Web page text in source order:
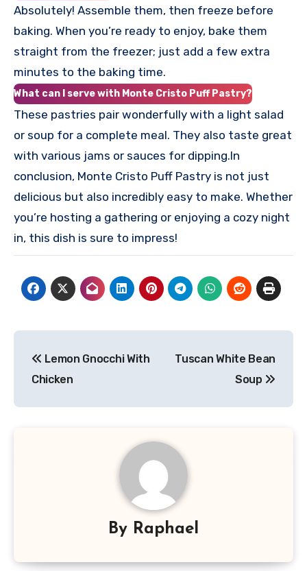
Absolutely! Assemble them, then freeze before
baking. When you’re ready to enjoy, bake them
straight from the freezer; just add a few extra
minutes to the baking time.
What can I serve with Monte Cristo Puff Pastry?
These pastries pair wonderfully with a light salad
or soup for a complete meal. They also taste great
with various jams or sauces for dipping.In
conclusion, Monte Cristo Puff Pastry is not just
delicious but also incredibly easy to make. Whether
you’re hosting a gathering or enjoying a cozy night
in, this dish is sure to impress!
navigation
Lemon Gnocchi With
Chicken
Tuscan White Bean
Soup
By Raphael